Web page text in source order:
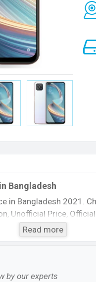
in Bangladesh
in Bangladesh 2021.
Unofficial Price,
The phone was
BDT.
Read more
by our experts